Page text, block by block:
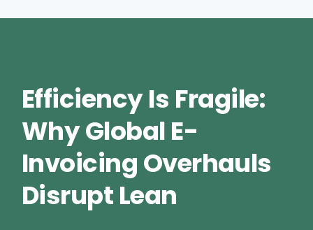
Efficiency Is Fragile:
Why Global E-
Invoicing Overhauls
Disrupt Lean